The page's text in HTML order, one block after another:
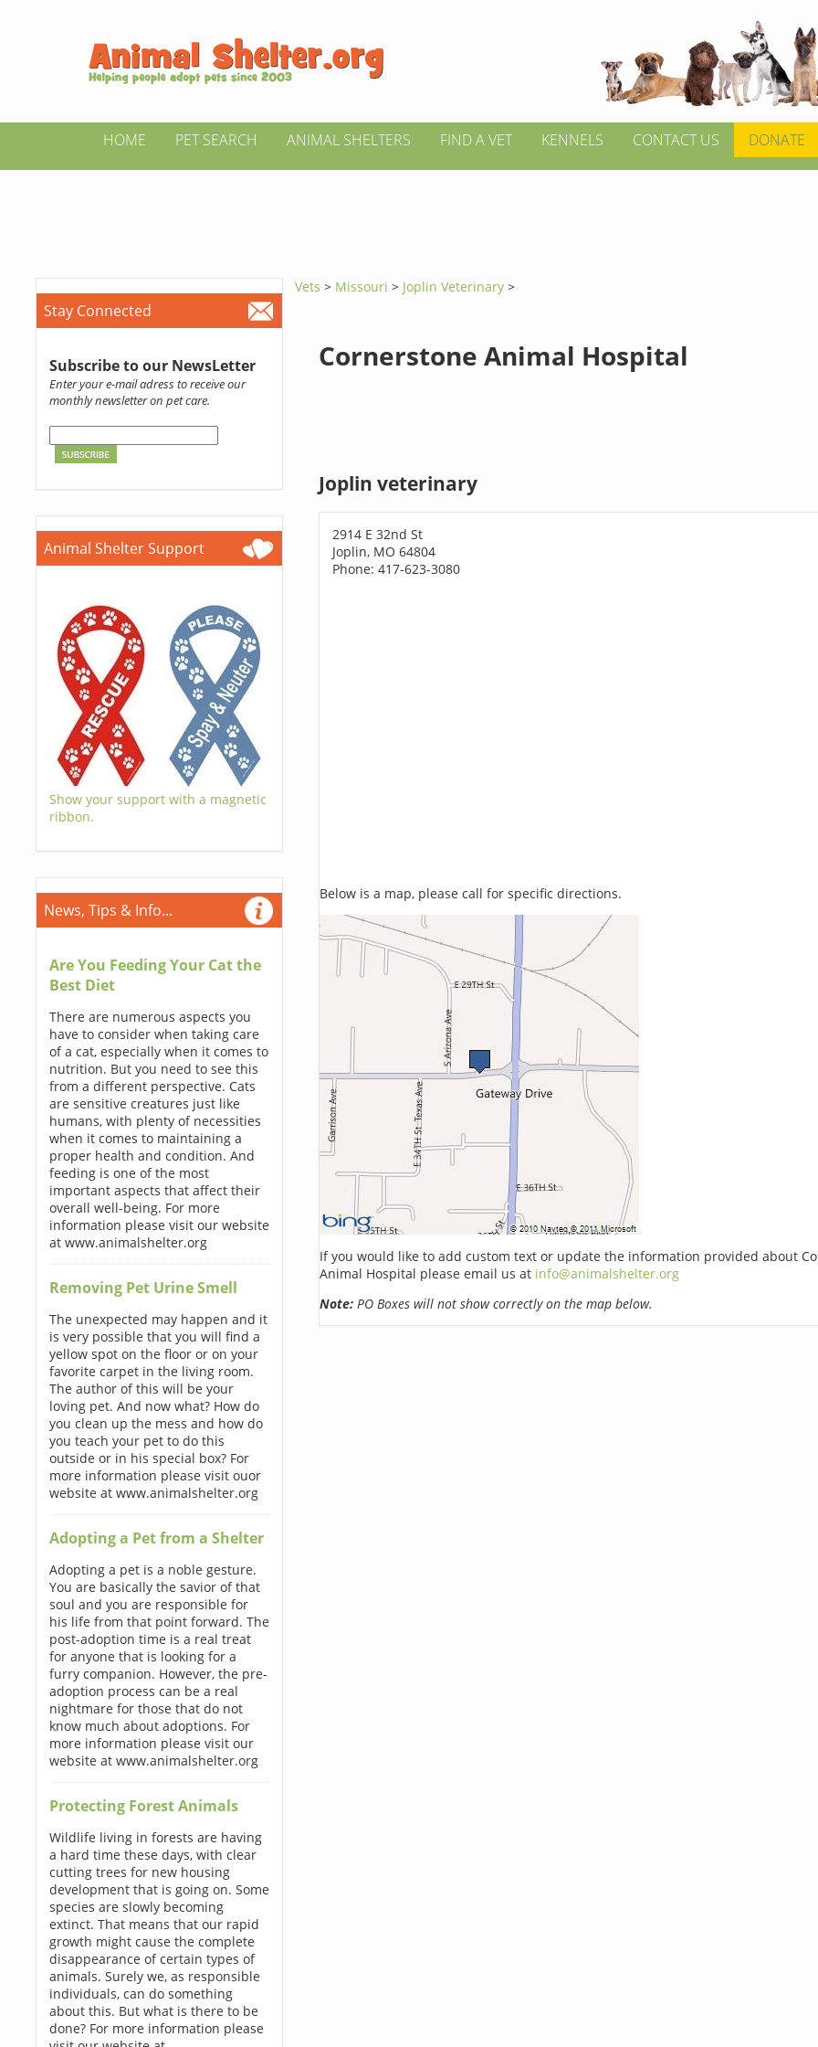
HOME PET SEARCH ANIMAL SHELTERS FIND A VET KENNELS CONTACT US DONATE
Stay Connected
Subscribe to our NewsLetter
Enter your e-mail adress to receive our
monthly newsletter on pet care.
Animal Shelter Support
Show your support with a magnetic
ribbon.
News, Tips & Info...
Are You Feeding Your Cat the
Best Diet
There are numerous aspects you
have to consider when taking care
of a cat, especially when it comes to
nutrition. But you need to see this
from a different perspective. Cats
are sensitive creatures just like
humans, with plenty of necessities
when it comes to maintaining a
proper health and condition. And
feeding is one of the most
important aspects that affect their
overall well-being. For more
information please visit our website
at www.animalshelter.org
Removing Pet Urine Smell
The unexpected may happen and it
is very possible that you will find a
yellow spot on the floor or on your
favorite carpet in the living room.
The author of this will be your
loving pet. And now what? How do
you clean up the mess and how do
you teach your pet to do this
outside or in his special box? For
more information please visit ouor
website at www.animalshelter.org
Adopting a Pet from a Shelter
Adopting a pet is a noble gesture.
You are basically the savior of that
soul and you are responsible for
his life from that point forward. The
post-adoption time is a real treat
for anyone that is looking for a
furry companion. However, the pre-
adoption process can be a real
nightmare for those that do not
know much about adoptions. For
more information please visit our
website at www.animalshelter.org
Protecting Forest Animals
Wildlife living in forests are having
a hard time these days, with clear
cutting trees for new housing
development that is going on. Some
species are slowly becoming
extinct. That means that our rapid
growth might cause the complete
disappearance of certain types of
animals. Surely we, as responsible
individuals, can do something
about this. But what is there to be
done? For more information please
Vets > Missouri> Joplin Veterinary >
Cornerstone Animal Hospital
Joplin veterinary
2914 E 32nd St
Joplin, MO 64804
Phone: 417-623-3080
Below is a map, please call for specific directions.
If you would like to add custom text or update the information provided about
Animal Hospital please email us at info@animalshelter.org
Note:PO Boxes will not show correctly on the map below.